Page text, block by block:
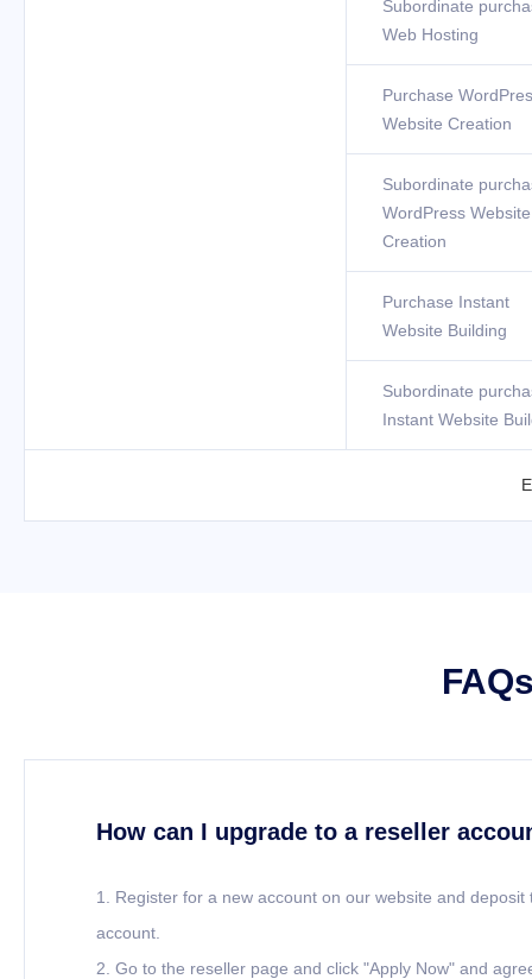
Subordinate
Web Hosting
Purchase
Website Creation
Subordinate
WordPress Website
Creation
Purchase Instant
Website Building
Subordinate
Instant Website
How can I upgrade to a reseller
1. Register for a new account on our website and
account.
2. Go to the reseller page and click "Apply Now" and